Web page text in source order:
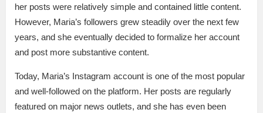
her posts were relatively simple and contained little content.
However, Maria’s followers grew steadily over the next few
years, and she eventually decided to formalize her account
and post more substantive content.
Today, Maria’s Instagram account is one of the most popular
and well-followed on the platform. Her posts are regularly
featured on major news outlets, and she has even been